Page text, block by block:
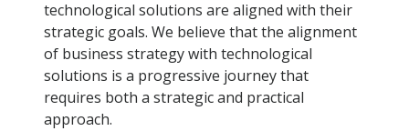
technological solutions are aligned with their
strategic goals. We believe that the alignment
of business strategy with technological
solutions is a progressive journey that
requires both a strategic and practical
approach.